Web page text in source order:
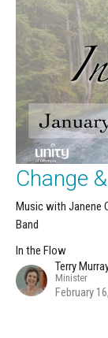
Change
Music with Janene
Band
In the Flow
Terry
Minister
February